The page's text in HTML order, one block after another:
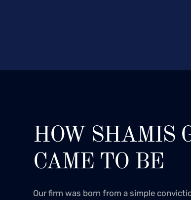
HOW SHAMIS
CAME TO BE
Our firm was born from a simple